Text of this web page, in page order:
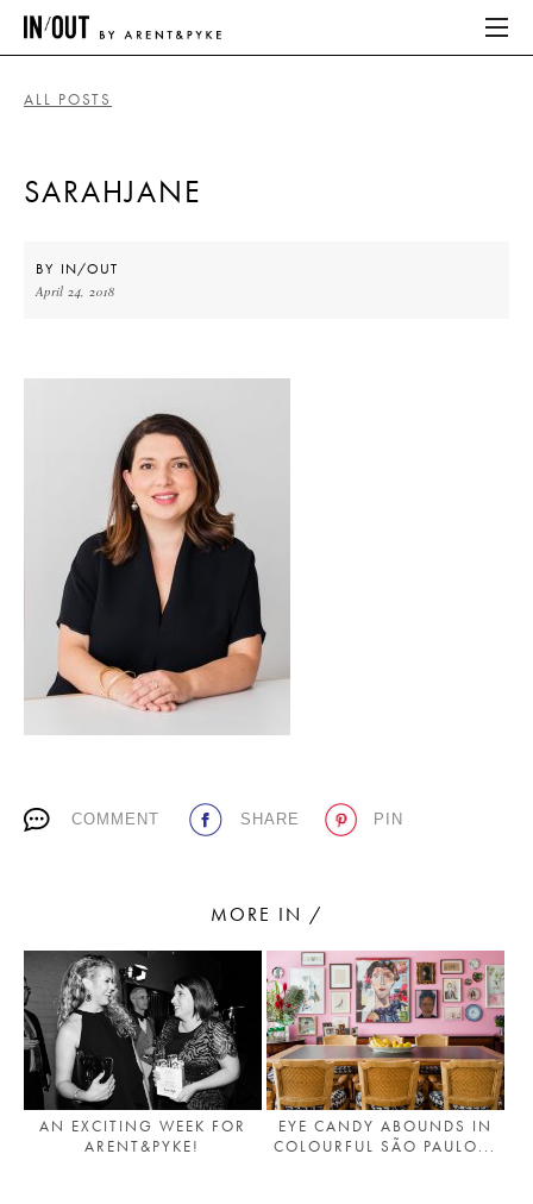
PLACES WE LOVE
SUBSCRIBE TO OUR NEWSLETTER
ALL POSTS
SARAHJANE
BY IN/OUT
April 24, 2018
COMMENT SHARE PIN
MORE IN /
AN EXCITING WEEK FOR
ARENT&PYKE!
EYE CANDY ABOUNDS IN
COLOURFUL SÃO PAULO...